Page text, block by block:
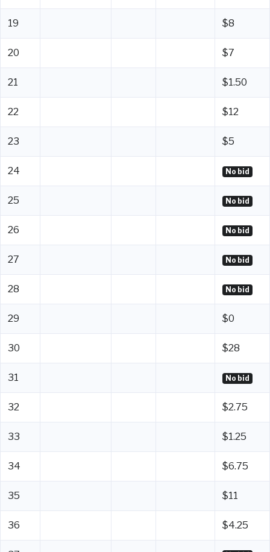
19 $8
20 $7
21 $1.50
22 $12
23 $5
24 No bid
25 No bid
26 No bid
27 No bid
28 No bid
29 $0
30 $28
31 No bid
32 $2.75
33 $1.25
34 $6.75
35 $11
36 $4.25